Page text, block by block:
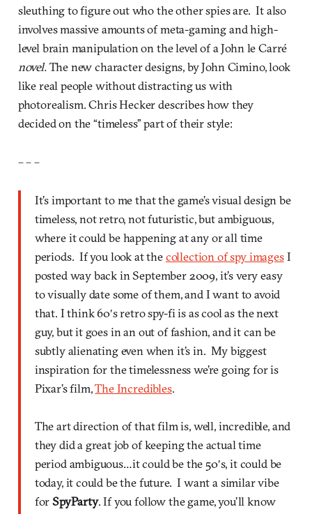
sleuthing to figure out who the other spies are. It also
involves massive amounts of meta-gaming and high-
level brain manipulation on the level of a John le Carré
novel.The new character designs, by John Cimino, look
like real people without distracting us with
photorealism. Chris Hecker describes how they
decided on the “timeless” part of their style:
– – –
It’s important to me that the game’s visual design be
timeless, not retro, not futuristic, but ambiguous,
where it could be happening at any or all time
periods. If you look at thecollection of spy imagesI
posted way back in September 2009, it’s very easy
to visually date some of them, and I want to avoid
that. I think 60′s retro spy-fi is as cool as the next
guy, but it goes in an out of fashion, and it can be
subtly alienating even when it’s in. My biggest
inspiration for the timelessness we’re going for is
Pixar’s film,The Incredibles.
The art direction of that film is, well, incredible, and
they did a great job of keeping the actual time
period ambiguous…it could be the 50′s, it could be
today, it could be the future. I want a similar vibe
forSpyParty. If you follow the game, you’ll know